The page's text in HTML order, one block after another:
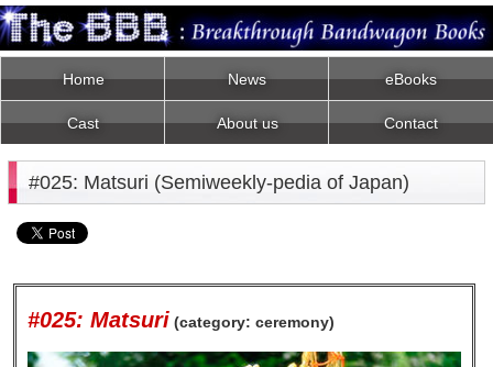
Home News eBooks
Cast About us Contact
#025: Matsuri (Semiweekly-pedia of Japan)
#025: Matsuri (category: ceremony)